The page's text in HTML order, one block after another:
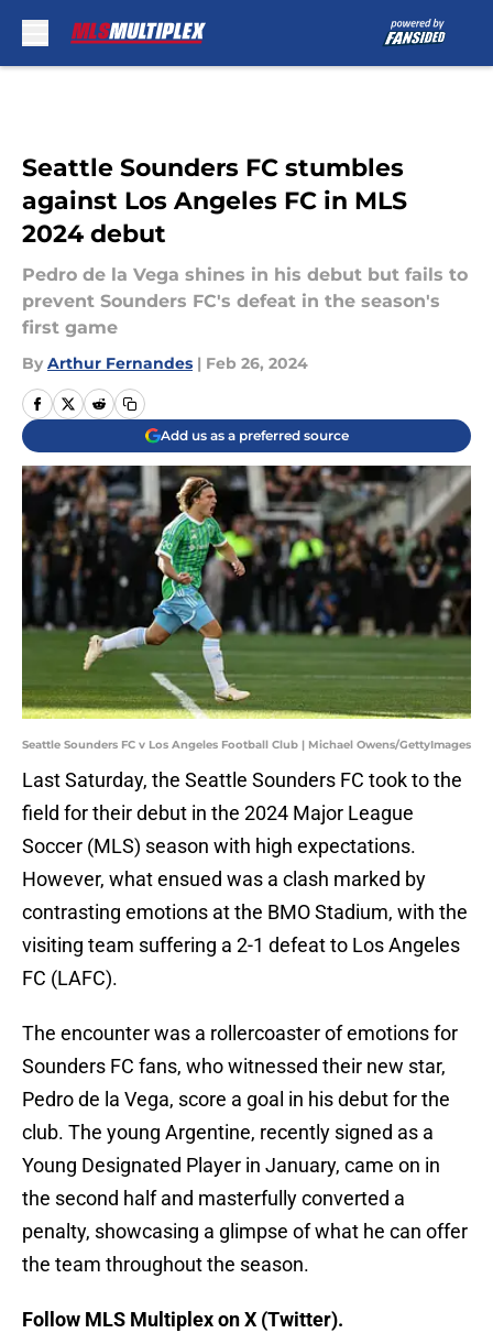
Seattle Sounders FC stumbles
against Los Angeles FC in MLS
2024 debut
Pedro de la Vega shines in his debut but fails to
prevent Sounders FC's defeat in the season's
first game
By Arthur Fernandes | Feb 26, 2024
Add us as a preferred source
Seattle Sounders FC v Los Angeles Football Club | Michael Owens/GettyImages
Last Saturday, the Seattle Sounders FC took to the
field for their debut in the 2024 Major League
Soccer (MLS) season with high expectations.
However, what ensued was a clash marked by
contrasting emotions at the BMO Stadium, with the
visiting team suffering a 2-1 defeat to Los Angeles
FC (LAFC).
The encounter was a rollercoaster of emotions for
Sounders FC fans, who witnessed their new star,
Pedro de la Vega, score a goal in his debut for the
club. The young Argentine, recently signed as a
Young Designated Player in January, came on in
the second half and masterfully converted a
penalty, showcasing a glimpse of what he can offer
the team throughout the season.
Follow MLS Multiplex on X (Twitter).